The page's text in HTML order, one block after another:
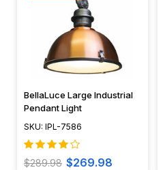
BellaLuce Large Industrial
Pendant Light
SKU: IPL-7586
$289.98 $269.98